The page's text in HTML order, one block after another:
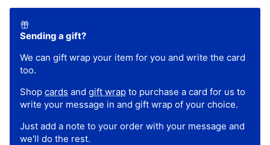
Sending a gift?
We can gift wrap your item for you and write the card
too.
Shop cards and gift wrap to purchase a card for us to
write your message in and gift wrap of your choice.
Just add a note to your order with your message and
we'll do the rest.